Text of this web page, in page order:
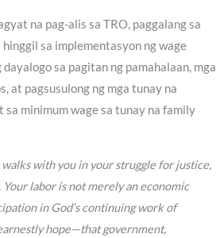
na pag-alis sa TRO, paggalang sa
sa implementasyon ng wage
sa pagitan ng pamahalaan, mga
at pagsusulong ng mga tunay na
sa minimum wage sa tunay na family
with you in your struggle for justice,
labor is not merely an economic
in God’s continuing work of
hope—that government,